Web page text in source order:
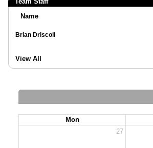
Name
Brian Driscoll
View All
Mon
27